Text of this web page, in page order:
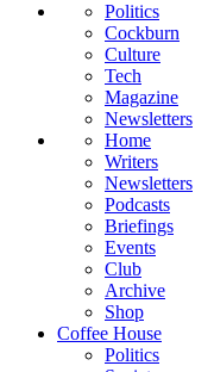
Politics
Cockburn
Culture
Tech
Magazine
Newsletters
Home
Writers
Newsletters
Podcasts
Briefings
Events
Club
Archive
Shop
Coffee House
Politics